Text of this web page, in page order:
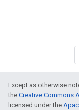
Except as otherwise
the Creative Commons
licensed under the